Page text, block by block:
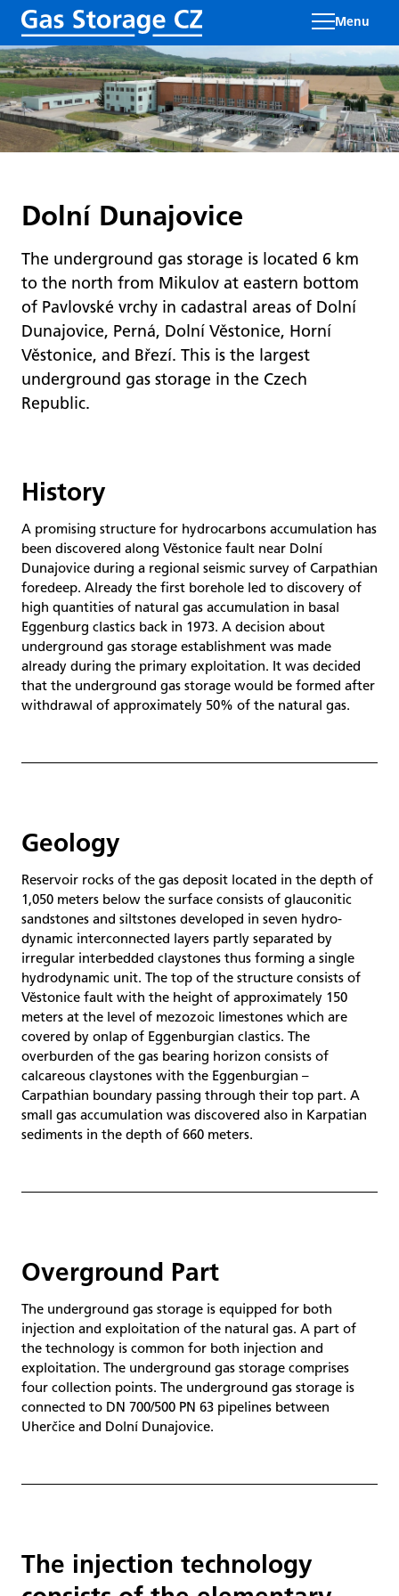
Menu
Dolní Dunajovice
The underground gas storage is located 6 km
to the north from Mikulov at eastern bottom
of Pavlovské vrchy in cadastral areas of Dolní
Dunajovice, Perná, Dolní Věstonice, Horní
Věstonice, and Březí. This is the largest
underground gas storage in the Czech
Republic.
History
A promising structure for hydrocarbons accumulation has
been discovered along Věstonice fault near Dolní
Dunajovice during a regional seismic survey of Carpathian
foredeep. Already the first borehole led to discovery of
high quantities of natural gas accumulation in basal
Eggenburg clastics back in 1973. A decision about
underground gas storage establishment was made
already during the primary exploitation. It was decided
that the underground gas storage would be formed after
withdrawal of approximately 50% of the natural gas.
Geology
Reservoir rocks of the gas deposit located in the depth of
1,050 meters below the surface consists of glauconitic
sandstones and siltstones developed in seven hydro-
dynamic interconnected layers partly separated by
irregular interbedded claystones thus forming a single
hydrodynamic unit. The top of the structure consists of
Věstonice fault with the height of approximately 150
meters at the level of mezozoic limestones which are
covered by onlap of Eggenburgian clastics. The
overburden of the gas bearing horizon consists of
calcareous claystones with the Eggenburgian –
Carpathian boundary passing through their top part. A
small gas accumulation was discovered also in Karpatian
sediments in the depth of 660 meters.
Overground Part
The underground gas storage is equipped for both
injection and exploitation of the natural gas. A part of
the technology is common for both injection and
exploitation. The underground gas storage comprises
four collection points. The underground gas storage is
connected to DN 700/500 PN 63 pipelines between
Uherčice and Dolní Dunajovice.
The injection technology